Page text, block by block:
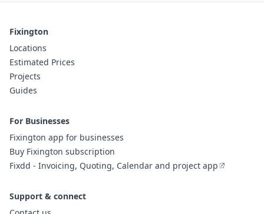
Fixington
Locations
Estimated Prices
Projects
Guides
For Businesses
Fixington app for businesses
Buy Fixington subscription
Fixdd - Invoicing, Quoting, Calendar and project app
Support & connect